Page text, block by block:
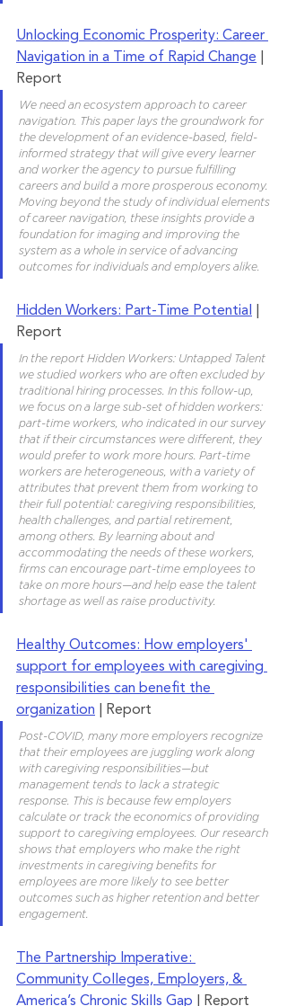
Unlocking Economic Prosperity: Career
Navigation in a Time of Rapid Change
Report
We need an ecosystem approach to career
navigation. This paper lays the groundwork for
the development of an evidence-based, field-
informed strategy that will give every learner
and worker the agency to pursue fulfilling
careers and build a more prosperous economy.
Moving beyond the study of individual elements
of career navigation, these insights provide a
foundation for imaging and improving the
system as a whole in service of advancing
outcomes for individuals and employers alike.
Hidden Workers: Part-Time Potential
In the report Hidden Workers: Untapped Talent
we studied workers who are often excluded by
traditional hiring processes. In this follow-up,
we focus on a large sub-set of hidden workers:
part-time workers, who indicated in our survey
that if their circumstances were different, they
would prefer to work more hours. Part-time
workers are heterogeneous, with a variety of
attributes that prevent them from working to
their full potential: caregiving responsibilities,
health challenges, and partial retirement,
among others. By learning about and
accommodating the needs of these workers,
firms can encourage part-time employees to
take on more hours—and help ease the talent
shortage as well as raise productivity.
Healthy Outcomes: How employers'
support for employees with caregiving
responsibilities can benefit the
organization | Report
Post-COVID, many more employers recognize
that their employees are juggling work along
with caregiving responsibilities—but
management tends to lack a strategic
response. This is because few employers
calculate or track the economics of providing
support to caregiving employees. Our research
shows that employers who make the right
investments in caregiving benefits for
employees are more likely to see better
outcomes such as higher retention and better
engagement.
The Partnership Imperative:
Community Colleges, Employers, &
America’s Chronic Skills Gap | Report